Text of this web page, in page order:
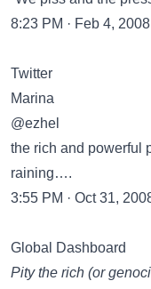
8:23 PM · Feb 4,
Twitter
Marina
@ezhel
the rich and powerful
raining….
3:55 PM · Oct 31,
Global Dashboard
Pity the rich (or